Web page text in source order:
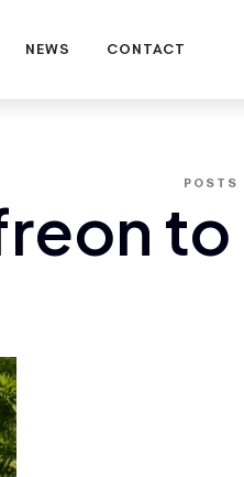
NEWS CONTACT
POSTS